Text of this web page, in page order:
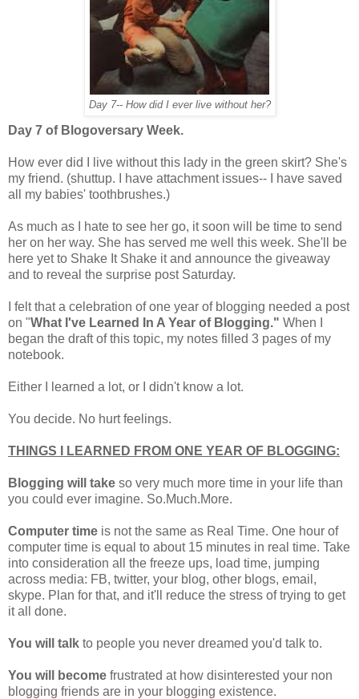
Day 7-- How did I ever live without her?
Day 7 of Blogoversary Week.
How ever did I live without this lady in the green skirt? She's
my friend. (shuttup. I have attachment issues-- I have saved
all my babies' toothbrushes.)
As much as I hate to see her go, it soon will be time to send
her on her way. She has served me well this week. She'll be
here yet to Shake It Shake it and announce the giveaway
and to reveal the surprise post Saturday.
I felt that a celebration of one year of blogging needed a post
on "What I've Learned In A Year of Blogging." When I
began the draft of this topic, my notes filled 3 pages of my
notebook.
Either I learned a lot, or I didn't know a lot.
You decide. No hurt feelings.
THINGS I LEARNED FROM ONE YEAR OF BLOGGING:
Blogging will take so very much more time in your life than
you could ever imagine. So.Much.More.
Computer time is not the same as Real Time. One hour of
computer time is equal to about 15 minutes in real time. Take
into consideration all the freeze ups, load time, jumping
across media: FB, twitter, your blog, other blogs, email,
skype. Plan for that, and it'll reduce the stress of trying to get
it all done.
You will talk to people you never dreamed you'd talk to.
You will become frustrated at how disinterested your non
blogging friends are in your blogging existence.